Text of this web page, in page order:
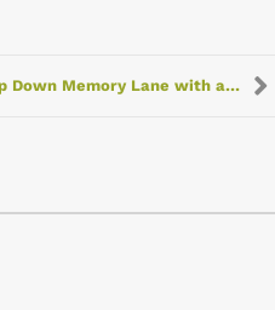
Memory Lane with a Home...